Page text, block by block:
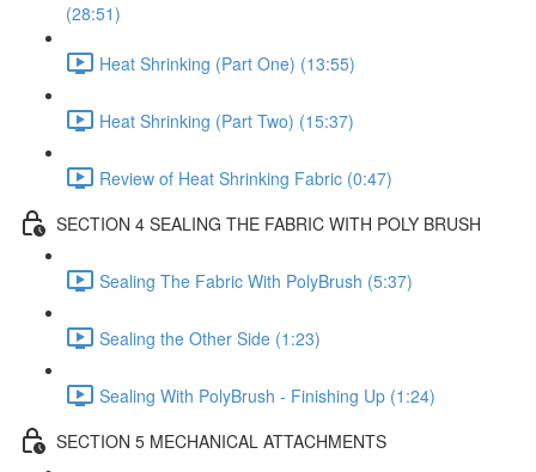
(28:51)
Heat Shrinking (Part One) (13:55)
Heat Shrinking (Part Two) (15:37)
Review of Heat Shrinking Fabric (0:47)
SECTION 4 SEALING THE FABRIC WITH POLY BRUSH
Sealing The Fabric With PolyBrush (5:37)
Sealing the Other Side (1:23)
Sealing With PolyBrush - Finishing Up (1:24)
SECTION 5 MECHANICAL ATTACHMENTS